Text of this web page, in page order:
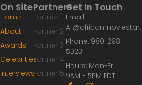
Partners
Partner 1
Partner 2
Partner 3
Partner 4
Partner 5
On Site
Home
About
Awards
Celebrities
Interviews
Get In Touch
Email:
Phone: 980-298-
5023
Hours: Mon-Fri
9AM - 5PM EDT